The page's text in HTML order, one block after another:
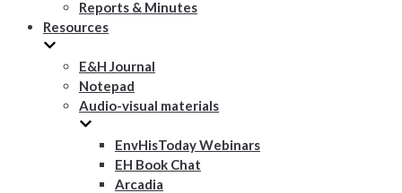
Reports & Minutes
Resources
E&H Journal
Notepad
Audio-visual materials
EnvHisToday Webinars
EH Book Chat
Arcadia